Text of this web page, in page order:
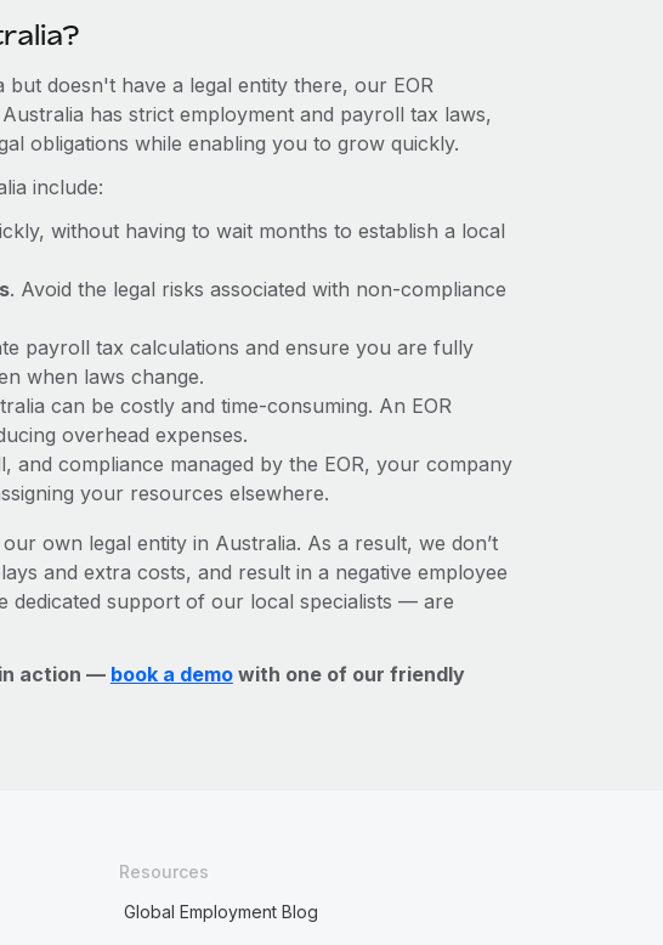
doesn't have a legal entity there, our EOR
has strict employment and payroll tax laws,
obligations while enabling you to grow quickly.
include:
without having to wait months to establish a local
. Avoid the legal risks associated with non-compliance
payroll tax calculations and ensure you are fully
when laws change.
can be costly and time-consuming. An EOR
overhead expenses.
and compliance managed by the EOR, your company
your resources elsewhere.
own legal entity in Australia. As a result, we don’t
and extra costs, and result in a negative employee
dedicated support of our local specialists — are
action — book a demowith one of our friendly
Resources
Global Employment Blog